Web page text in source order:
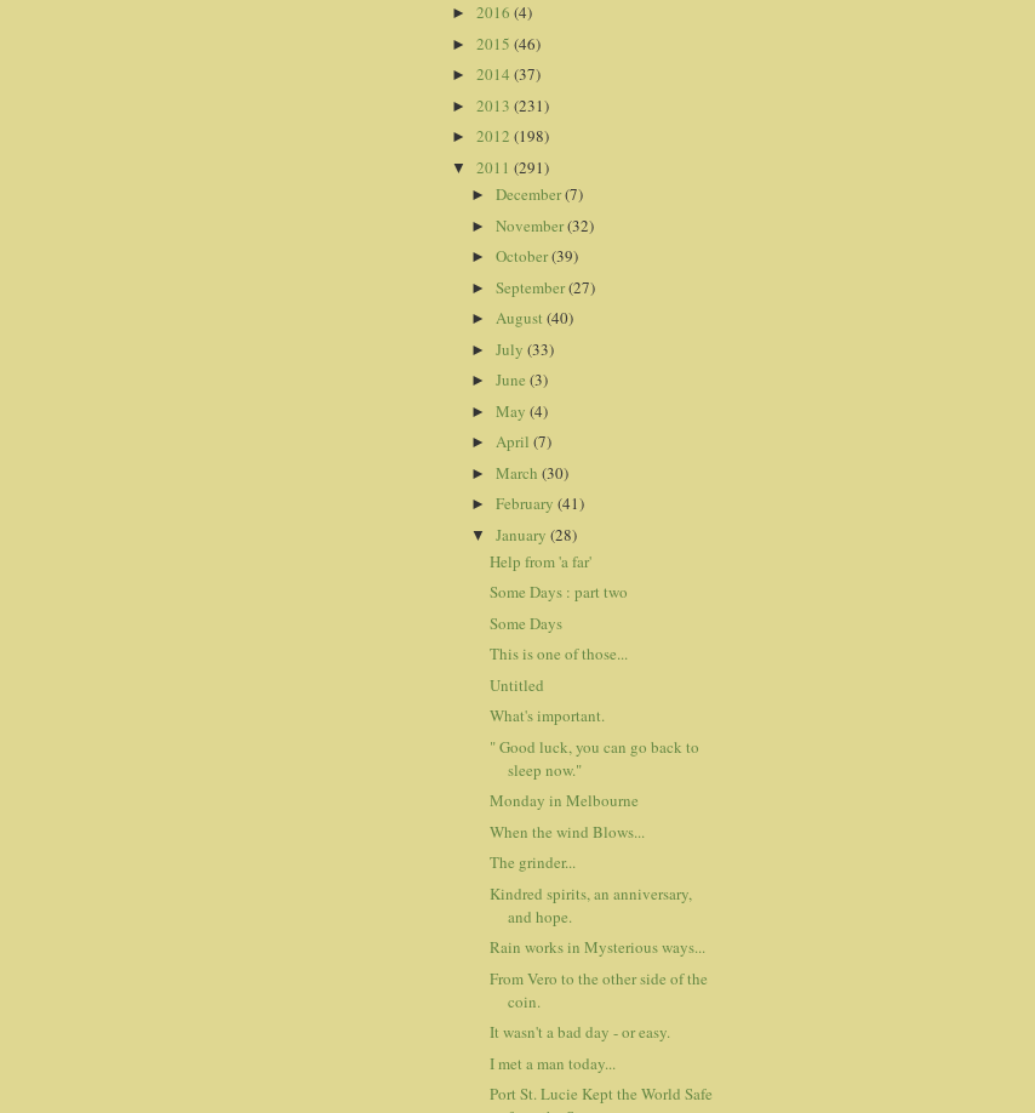
► 2016 (4)
► 2015 (46)
► 2014 (37)
► 2013 (231)
► 2012 (198)
▼ 2011 (291)
► December(7)
► November(32)
► October(39)
► September(27)
► August (40)
► July (33)
► June (3)
► May (4)
► April (7)
► March (30)
► February (41)
▼ January (28)
Help from 'a far'
Some Days : part two
Some Days
This is one of those...
Untitled
What's important.
" Good luck, you can go back to
sleep now."
Monday in Melbourne
When the wind Blows...
The grinder...
Kindred spirits, an anniversary,
and hope.
Rain works in Mysterious ways...
From Vero to the other side of the
coin.
It wasn't a bad day - or easy.
I met a man today...
Port St. Lucie Kept the World Safe